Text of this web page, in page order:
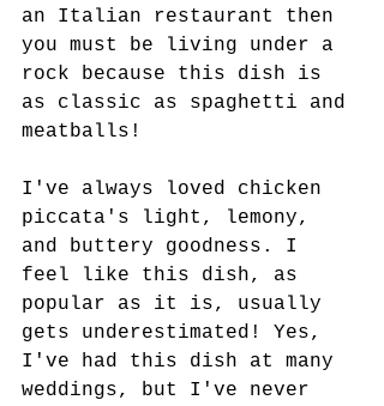
an Italian restaurant then
you must be living under a
rock because this dish is
as classic as spaghetti and
meatballs!
I've always loved chicken
piccata's light, lemony,
and buttery goodness. I
feel like this dish, as
popular as it is, usually
gets underestimated! Yes,
I've had this dish at many
weddings, but I've never